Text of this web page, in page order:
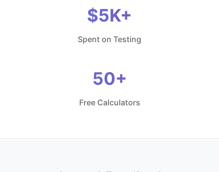
$5K+
Spent on Testing
50+
Free Calculators